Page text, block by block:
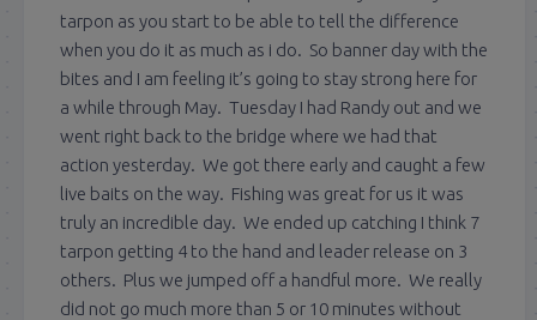
tarpon as you start to be able to tell the difference
when you do it as much as i do. So banner day with the
bites and I am feeling it’s going to stay strong here for
a while through May. Tuesday I had Randy out and we
went right back to the bridge where we had that
action yesterday. We got there early and caught a few
live baits on the way. Fishing was great for us it was
truly an incredible day. We ended up catching I think 7
tarpon getting 4 to the hand and leader release on 3
others. Plus we jumped off a handful more. We really
did not go much more than 5 or 10 minutes without